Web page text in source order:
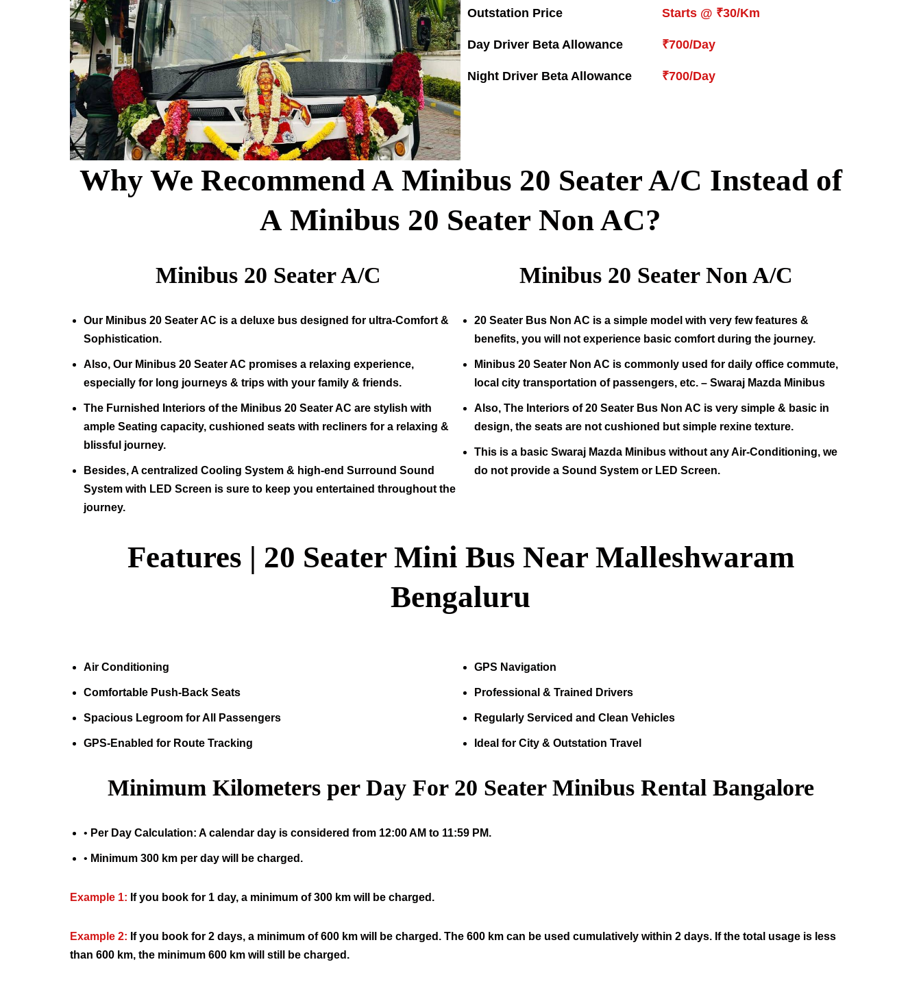
Outstation Price Starts @ ₹30/Km
Day Driver Beta Allowance ₹700/Day
Night Driver Beta Allowance ₹700/Day
Why We Recommend A Minibus 20 Seater A/C Instead of
A Minibus 20 Seater Non AC?
Minibus 20 Seater A/C
Our Minibus 20 Seater AC is a deluxe bus designed for ultra-Comfort &
Sophistication.
Also, Our Minibus 20 Seater AC promises a relaxing experience,
especially for long journeys & trips with your family & friends.
The Furnished Interiors of the Minibus 20 Seater AC are stylish with
ample Seating capacity, cushioned seats with recliners for a relaxing &
blissful journey.
Besides, A centralized Cooling System & high-end Surround Sound
System with LED Screen is sure to keep you entertained throughout the
journey.
Minibus 20 Seater Non A/C
20 Seater Bus Non AC is a simple model with very few features &
benefits, you will not experience basic comfort during the journey.
Minibus 20 Seater Non AC is commonly used for daily office commute,
local city transportation of passengers, etc. – Swaraj Mazda Minibus
Also, The Interiors of20 Seater Bus Non AC is very simple & basic in
design, the seats are not cushioned but simple rexine texture.
This is a basic Swaraj Mazda Minibus without any Air-Conditioning, we
do not provide a Sound System or LED Screen.
Features | 20 Seater Mini Bus Near Malleshwaram
Bengaluru
Air Conditioning
Comfortable Push-Back Seats
Spacious Legroom for All Passengers
GPS-Enabled for Route Tracking
GPS Navigation
Professional & Trained Drivers
Regularly Serviced and Clean Vehicles
Ideal for City & Outstation Travel
Minimum Kilometers per Day For 20 Seater Minibus Rental Bangalore
• Per Day Calculation: A calendar day is considered from 12:00 AM to 11:59 PM.
• Minimum 300 km per day will be charged.
Example 1: If you book for 1 day, a minimum of 300 km will be charged.
Example 2: If you book for 2 days, a minimum of 600 km will be charged. The 600 km can be used cumulatively within 2 days. If the total usage is less
than 600 km, the minimum 600 km will still be charged.